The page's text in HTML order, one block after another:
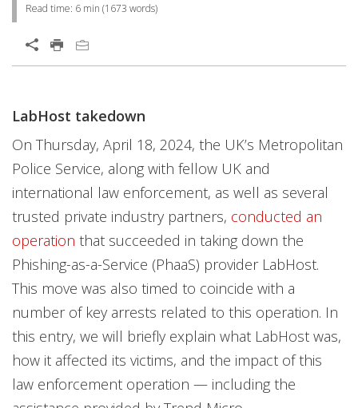
Read time: 6 min (1673 words)
Open On A New Tab
LabHost takedown
On Thursday, April 18, 2024, the UK’s Metropolitan
Police Service, along with fellow UK and
international law enforcement, as well as several
trusted private industry partners, conducted an
operation
Open On A New Tab
that succeeded in taking down the
Phishing-as-a-Service (PhaaS) provider LabHost.
This move was also timed to coincide with a
number of key arrests related to this operation. In
this entry, we will briefly explain what LabHost was,
how it affected its victims, and the impact of this
law enforcement operation — including the
Open On A New TabNews ArticleNews Article